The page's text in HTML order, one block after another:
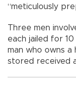
“meticulously
Three men
each jailed for
man who owns
stored received